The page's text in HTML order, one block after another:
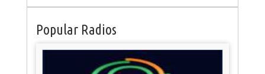
Popular Radios